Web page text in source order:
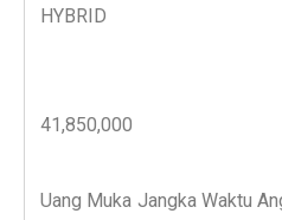
HYBRID
41,850,000
Uang Muka Jangka Waktu